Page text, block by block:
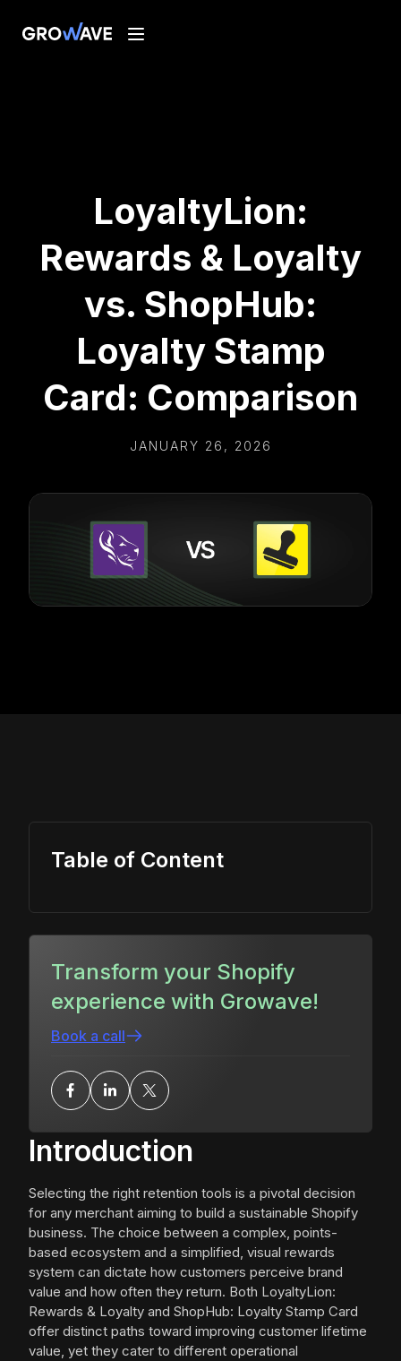
LoyaltyLion:
Rewards & Loyalty
vs. ShopHub:
Loyalty Stamp
Card: Comparison
JANUARY 26, 2026
Introduction
Selecting the right retention tools is a pivotal decision
for any merchant aiming to build a sustainable Shopify
business. The choice between a complex, points-
based ecosystem and a simplified, visual rewards
system can dictate how customers perceive brand
value and how often they return. Both LoyaltyLion:
Rewards & Loyalty and ShopHub: Loyalty Stamp Card
offer distinct paths toward improving customer lifetime
value, yet they cater to different operational
Table of Content
Transform your Shopify
experience with Growave!
Book a call